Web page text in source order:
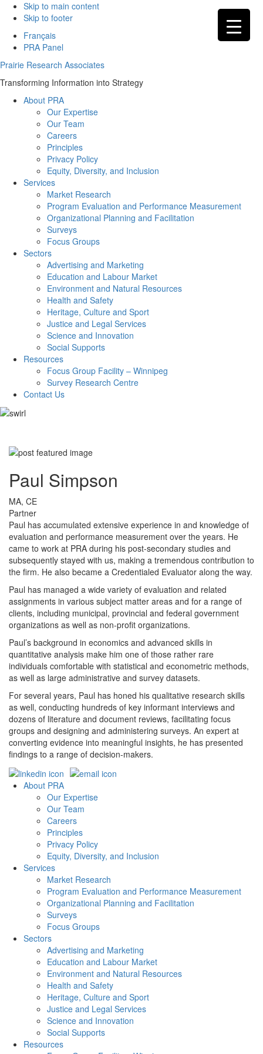
Skip to main content
Skip to footer
Français
PRA Panel
Prairie Research Associates
Transforming Information into Strategy
About PRA
Our Expertise
Our Team
Careers
Principles
Privacy Policy
Equity, Diversity, and Inclusion
Services
Market Research
Program Evaluation and Performance Measurement
Organizational Planning and Facilitation
Surveys
Focus Groups
Sectors
Advertising and Marketing
Education and Labour Market
Environment and Natural Resources
Health and Safety
Heritage, Culture and Sport
Justice and Legal Services
Science and Innovation
Social Supports
Resources
Focus Group Facility – Winnipeg
Survey Research Centre
Contact Us
Paul Simpson
MA, CE
Partner
Paul has accumulated extensive experience in and knowledge of
evaluation and performance measurement over the years. He
came to work at PRA during his post-secondary studies and
subsequently stayed with us, making a tremendous contribution to
the firm. He also became a Credentialed Evaluator along the way.
Paul has managed a wide variety of evaluation and related
assignments in various subject matter areas and for a range of
clients, including municipal, provincial and federal government
organizations as well as non-profit organizations.
Paul’s background in economics and advanced skills in
quantitative analysis make him one of those rather rare
individuals comfortable with statistical and econometric methods,
as well as large administrative and survey datasets.
For several years, Paul has honed his qualitative research skills
as well, conducting hundreds of key informant interviews and
dozens of literature and document reviews, facilitating focus
groups and designing and administering surveys. An expert at
converting evidence into meaningful insights, he has presented
findings to a range of decision-makers.
Footer
About PRA
Our Expertise
Our Team
Careers
Principles
Privacy Policy
Equity, Diversity, and Inclusion
Services
Market Research
Program Evaluation and Performance Measurement
Organizational Planning and Facilitation
Surveys
Focus Groups
Sectors
Advertising and Marketing
Education and Labour Market
Environment and Natural Resources
Health and Safety
Heritage, Culture and Sport
Justice and Legal Services
Science and Innovation
Social Supports
Resources